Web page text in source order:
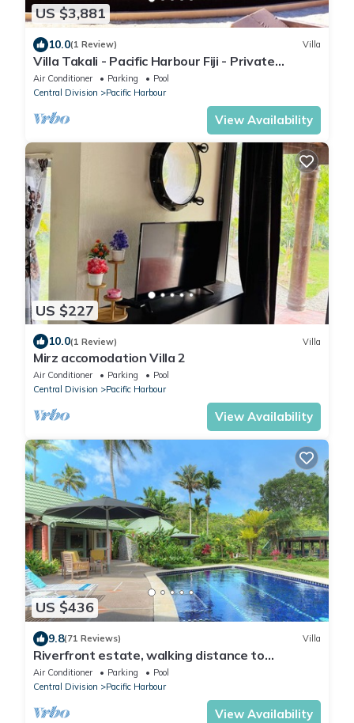
US $3,881
10.0(1 Review) Villa
Villa Takali - Pacific Harbour Fiji - Private
Beachfront Villa -
Air Conditioner Parking
Pool
Central Division
Pacific Harbour
View Availability
US $227
10.0(1 Review) Villa
Mirz accomodation Villa 2
Air Conditioner Parking
Pool
Central Division
Pacific Harbour
View Availability
US $436
9.8(71 Reviews) Villa
Riverfront estate, walking distance to
everything, free WIFI, family friendly!
Air Conditioner Parking
Pool
Central Division
Pacific Harbour
View Availability